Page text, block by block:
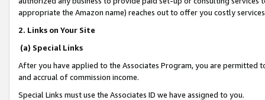
appropriate the Amazon name) reaches out to offer you costly
2. Links on Your Site
(a) Special Links
After you have applied to the Associates Program, you are permitted
and accrual of commission income.
Special Links must use the Associates ID we have assigned to you.